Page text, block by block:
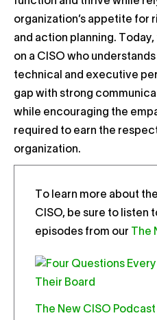
organization’s appetite for
and action planning.
on a CISO who
technical and executive
gap with strong
while encouraging the
required to earn the
organization.
To learn more about
CISO, be sure to listen
episodes from our
The
The New CISO